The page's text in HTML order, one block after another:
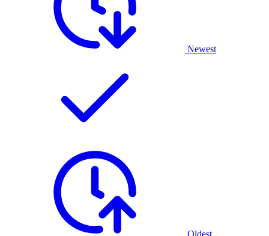
Newest
Oldest